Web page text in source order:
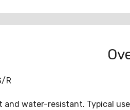
R
water-resistant. Typical